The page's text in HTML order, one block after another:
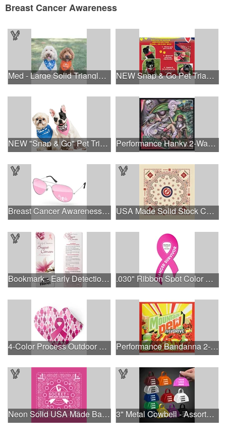
Breast Cancer Awareness
Med - Large Solid Triangle Bandanna - Made in the USA NEW Snap & Go Pet Triangle Medium - Large Sizes - USA Made
NEW "Snap & Go" Pet Triangle - Made in the USA Performance Hanky 2-Way Stretch fabric No-Sew 14"x14" DyeSub
Breast Cancer Awareness Aviator Sunglasses w/1-color imprint USA Made Solid Stock Colors Bandanna
Bookmark - Early Detection Breast Cancer Awareness .030" Ribbon Spot Color Outdoor Magnets - 3.375" x 7.5"
4-Color Process Outdoor Decals - White Vinyl Performance Bandanna 2-Way Stretch No-Sew 22"x22" Dye-Sub
Neon Solid USA Made Bandanna 3" Metal Cowbell - Assorted Colors Printed